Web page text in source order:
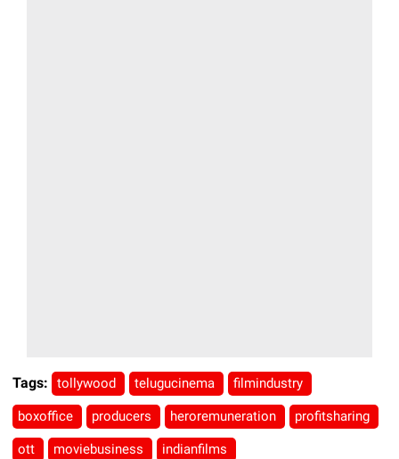
Tags: tollywood telugucinema filmindustry
boxoffice producers heroremuneration profitsharing
ott moviebusiness indianfilms